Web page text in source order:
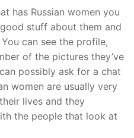
has Russian women you
stuff about them and
can see the profile,
of the pictures they’ve
possibly ask for a chat
women are usually very
lives and they
the people that look at